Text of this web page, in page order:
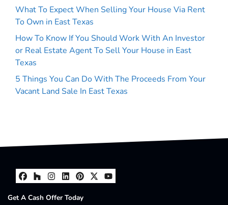
What To Expect When Selling Your House Via Rent
To Own in East Texas
How To Know If You Should Work With An Investor
or Real Estate Agent To Sell Your House in East
Texas
5 Things You Can Do With The Proceeds From Your
Vacant Land Sale In East Texas
Facebook
Houzz
Instagram
LinkedIn
Pinterest
Twitter
YouTube
Get A Cash Offer Today